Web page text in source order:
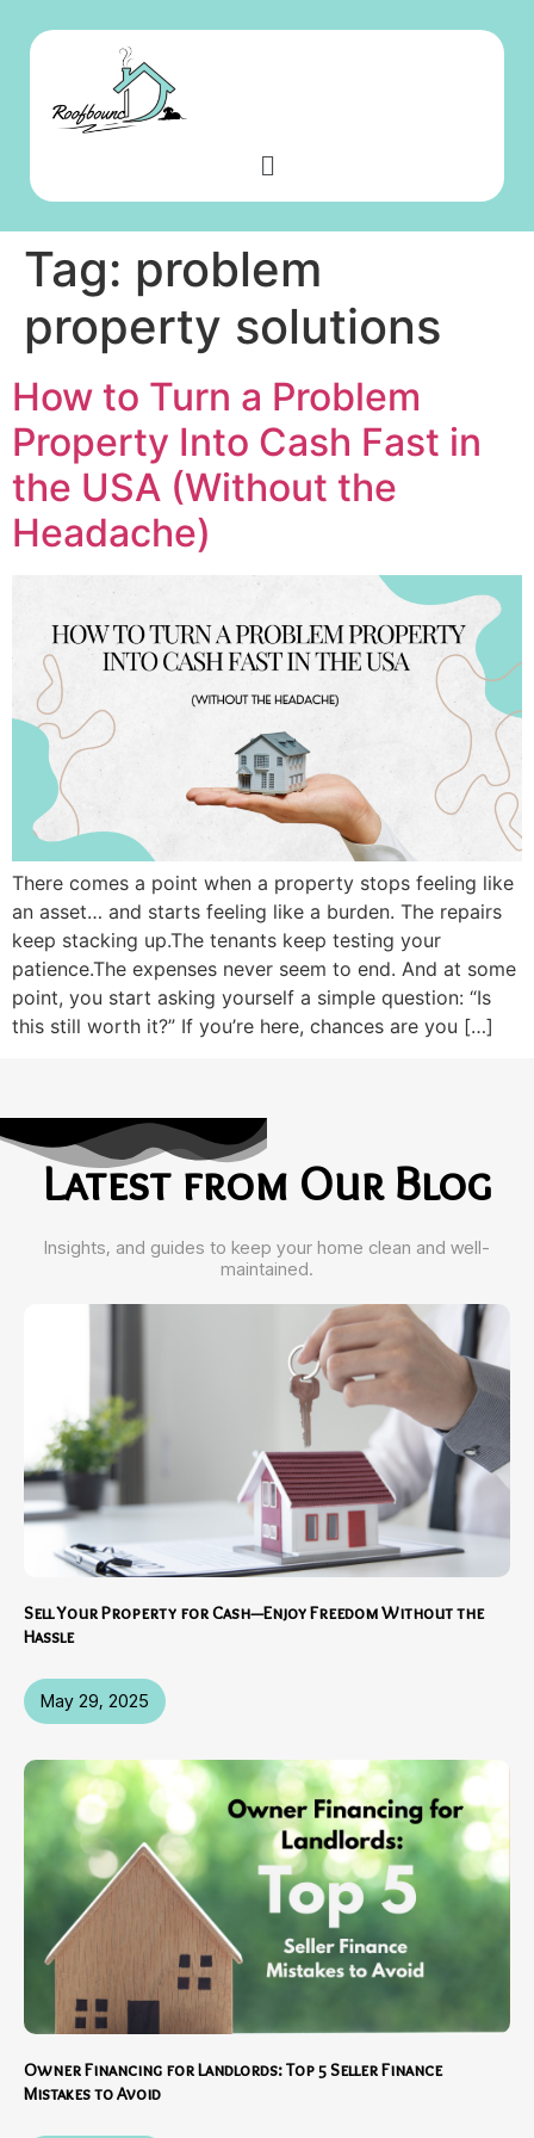
Tag: problem
property solutions
How to Turn a Problem
Property Into Cash Fast in
the USA (Without the
Headache)
There comes a point when a property stops feeling like
an asset… and starts feeling like a burden. The repairs
keep stacking up.The tenants keep testing your
patience.The expenses never seem to end. And at some
point, you start asking yourself a simple question: “Is
this still worth it?” If you’re here, chances are you […]
Latest from Our Blog
Insights, and guides to keep your home clean and well-
maintained.
May 29, 2025
Sell Your Property for Cash—Enjoy Freedom Without the
Hassle
Owner Financing for Landlords: Top 5 Seller Finance
Mistakes to Avoid